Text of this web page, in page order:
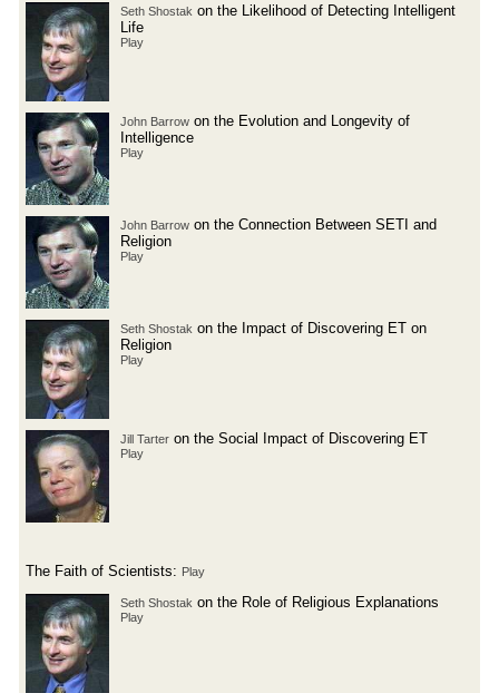
Seth Shostak on the Likelihood of Detecting Intelligent
Life
Play
John Barrow on the Evolution and Longevity of
Intelligence
Play
John Barrow on the Connection Between SETI and
Religion
Play
Seth Shostak on the Impact of Discovering ET on
Religion
Play
Jill Tarter on the Social Impact of Discovering ET
Play
The Faith of Scientists: Play
Seth Shostak on the Role of Religious Explanations
Play